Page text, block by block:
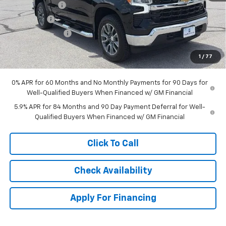
1 / 77
Customer Cash
-$4,250
Bonus Cash -$1,750
Trade Assistance -$1,000
Dealer Admin Fee: +$620
McCarthy Sale Price: $51,563
0% APR for 60 Months and No Monthly Payments for 90 Days for
Well-Qualified Buyers When Financed w/ GM Financial
5.9% APR for 84 Months and 90 Day Payment Deferral for Well-
Qualified Buyers When Financed w/ GM Financial
Click To Call
Check Availability
Apply For Financing